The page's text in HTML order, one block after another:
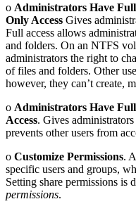
o Administrators Have
Only Access Gives
Full access allows
and folders. On an NTFS
administrators the right to
of files and folders. Other
however, they can’t create,
o Administrators Have
Access. Gives
prevents other users from
o Customize Permissions.
specific users and groups,
Setting share permissions is
permissions.